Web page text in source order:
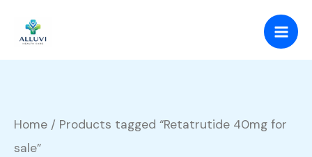
content
Home / Products tagged “Retatrutide 40mg for
sale”